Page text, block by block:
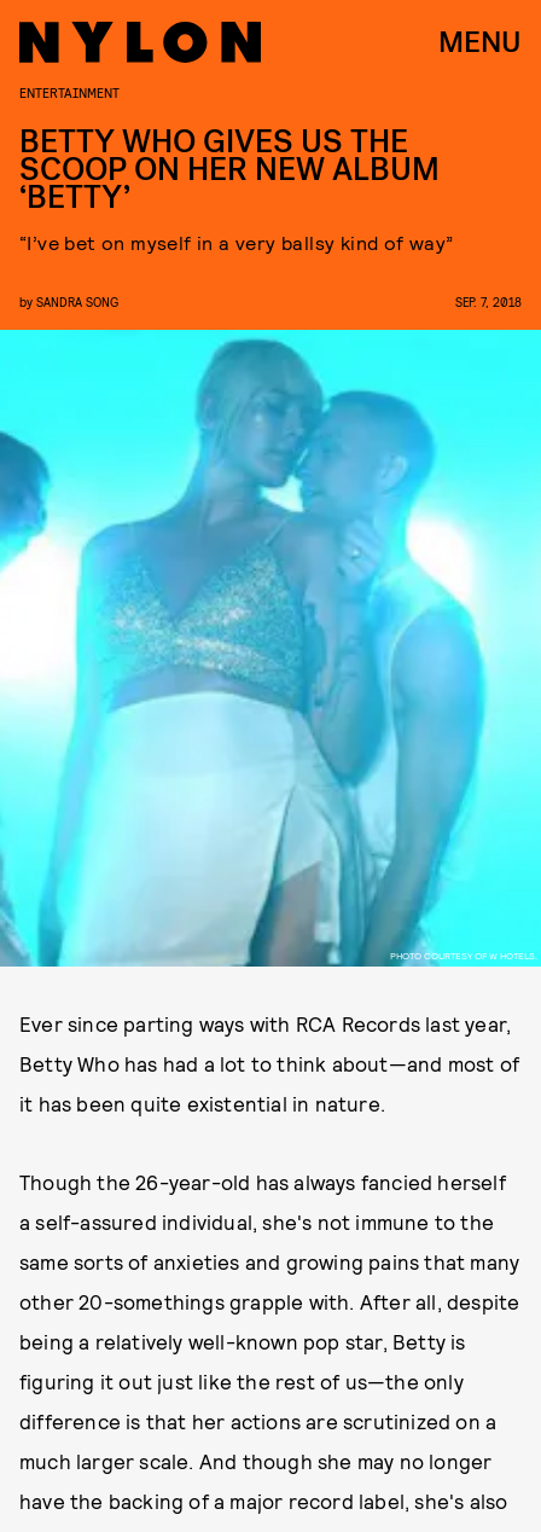
MENU
PHOTO COURTESY OF W HOTELS.
ENTERTAINMENT
BETTY WHO GIVES US THE
SCOOP ON HER NEW ALBUM
‘BETTY’
“I’ve bet on myself in a very ballsy kind of way”
by SANDRA SONG SEP. 7, 2018
Ever since parting ways with RCA Records last year,
Betty Who has had a lot to think about—and most of
it has been quite existential in nature.
Though the 26-year-old has always fancied herself
a self-assured individual, she's not immune to the
same sorts of anxieties and growing pains that many
other 20-somethings grapple with. After all, despite
being a relatively well-known pop star, Betty is
figuring it out just like the rest of us—the only
difference is that her actions are scrutinized on a
much larger scale. And though she may no longer
have the backing of a major record label, she's also